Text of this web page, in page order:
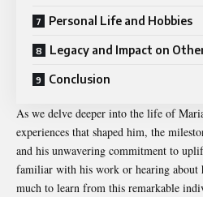
Personal Life and Hobbies
Legacy and Impact on
Conclusion
As we delve deeper into the life of
experiences that shaped him, the
and his unwavering commitment to
familiar with his work or hearing about
much to learn from this remarkable